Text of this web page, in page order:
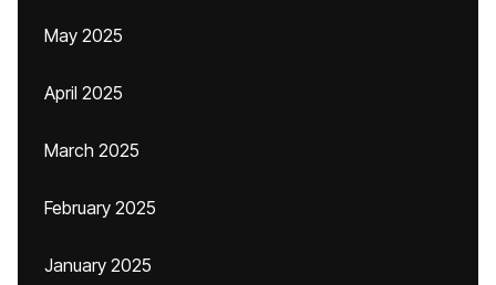
May 2025
April 2025
March 2025
February 2025
January 2025